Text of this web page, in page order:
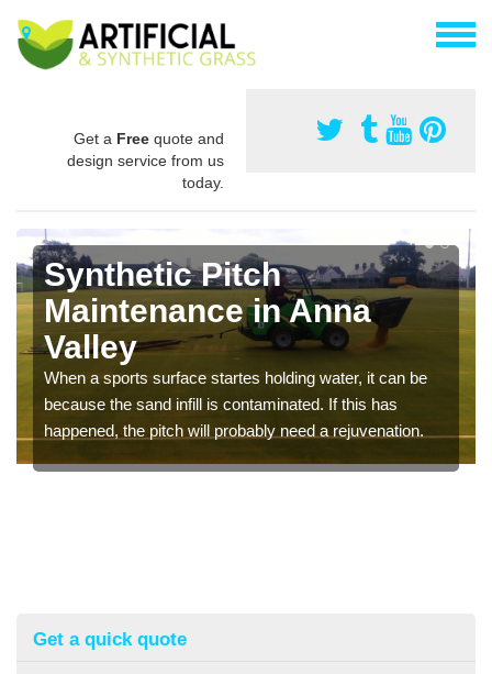
Get a Free quote and
design service from us
today.
Synthetic Pitch
Maintenance in Anna
Valley
When a sports surface startes holding water, it can be
because the sand infill is contaminated. If this has
happened, the pitch will probably need a rejuvenation.
Get a quick quote